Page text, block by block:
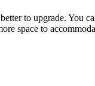
to upgrade. You
space to